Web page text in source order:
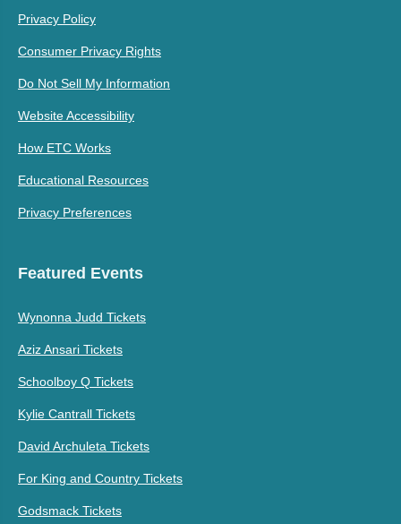
Privacy Policy
Consumer Privacy Rights
Do Not Sell My Information
Website Accessibility
How ETC Works
Educational Resources
Privacy Preferences
Featured Events
Wynonna Judd Tickets
Aziz Ansari Tickets
Schoolboy Q Tickets
Kylie Cantrall Tickets
David Archuleta Tickets
For King and Country Tickets
Godsmack Tickets